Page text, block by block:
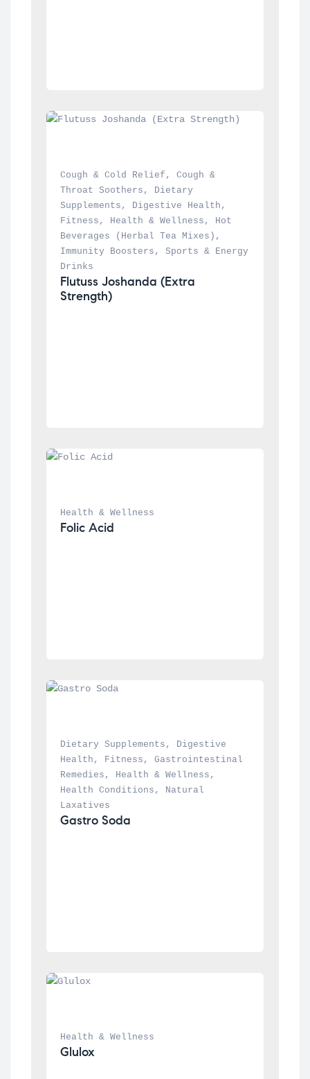
Cough & Cold Relief , Cough &
Throat Soothers ,
Dietary
Supplements , Digestive Health
Fitness , Health & Wellness ,
Hot
Beverages (Herbal Tea Mixes)
Immunity Boosters , Sports & Energy
Drinks
Flutuss Joshanda (Extra
Strength)
Health & Wellness
Folic Acid
Dietary Supplements ,
Digestive
Health , Fitness , Gastrointestinal
Remedies , Health & Wellness
Health Conditions ,
Natural
Laxatives
Gastro Soda
Health & Wellness
Glulox